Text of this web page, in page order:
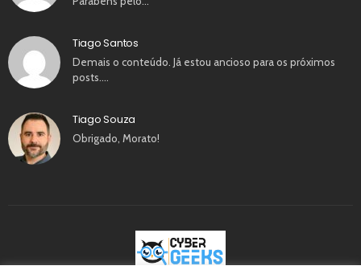
Tiago Santos
Demais o conteúdo. Já estou ancioso para os próximos
posts.…
Tiago Souza
Obrigado, Morato!